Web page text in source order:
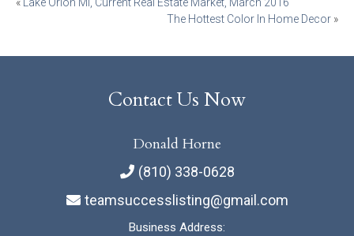
Post
The Hottest Color In Home Decor »
Contact Us Now
Donald Horne
(810) 338-0628
teamsuccesslisting@gmail.com
Business Address: